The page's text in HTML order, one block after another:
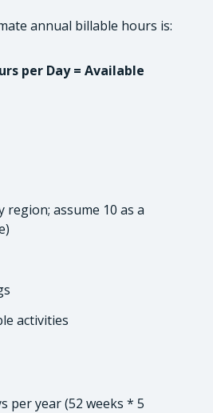
annual billable hours is:
per Day = Available
region; assume 10 as a
activities
per year (52 weeks * 5